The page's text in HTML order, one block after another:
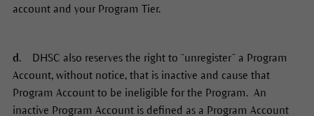
account and your Program Tier.
d. DHSC also reserves the right to “unregister” a Program
Account, without notice, that is inactive and cause that
Program Account to be ineligible for the Program. An
inactive Program Account is defined as a Program Account